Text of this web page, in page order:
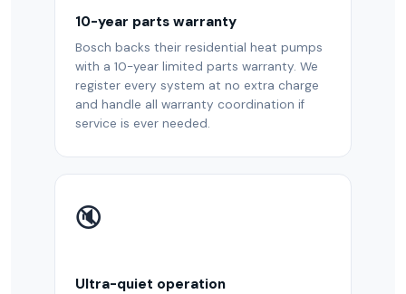
10-year parts warranty
Bosch backs their residential heat pumps
with a 10-year limited parts warranty. We
register every system at no extra charge
and handle all warranty coordination if
service is ever needed.
🔇
Ultra-quiet operation